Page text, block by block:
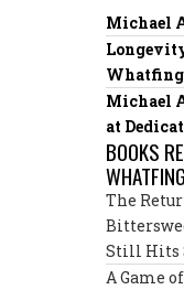
Michael
Michael
at
BOOKS
The
Still Hits
A Game